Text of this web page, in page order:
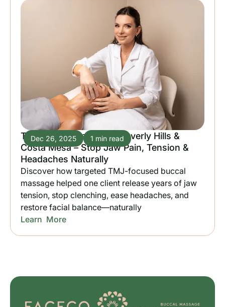
Dec 26, 2025 1 min read
TMJ Relief Massage in Beverly Hills &
Costa Mesa – Stop Jaw Pain, Tension &
Headaches Naturally
Discover how targeted TMJ-focused buccal
massage helped one client release years of jaw
tension, stop clenching, ease headaches, and
restore facial balance—naturally
Learn More